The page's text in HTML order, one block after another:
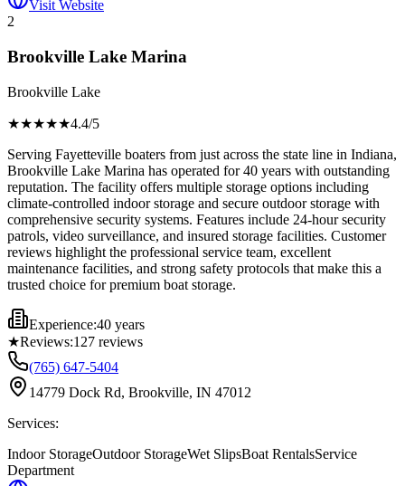
Visit Website
2
Brookville Lake Marina
Brookville Lake
★★★★★4.4/5
Serving Fayetteville boaters from just across the state line in Indiana,
Brookville Lake Marina has operated for 40 years with outstanding
reputation. The facility offers multiple storage options including
climate-controlled indoor storage and secure outdoor storage with
comprehensive security systems. Features include 24-hour security
patrols, video surveillance, and insured storage facilities. Customer
reviews highlight the professional service team, excellent
maintenance facilities, and strong safety protocols that make this a
trusted choice for premium boat storage.
Experience:40 years
★Reviews:127 reviews
(765) 647-5404
14779 Dock Rd, Brookville, IN 47012
Services:
Indoor StorageOutdoor StorageWet SlipsBoat RentalsService
Department